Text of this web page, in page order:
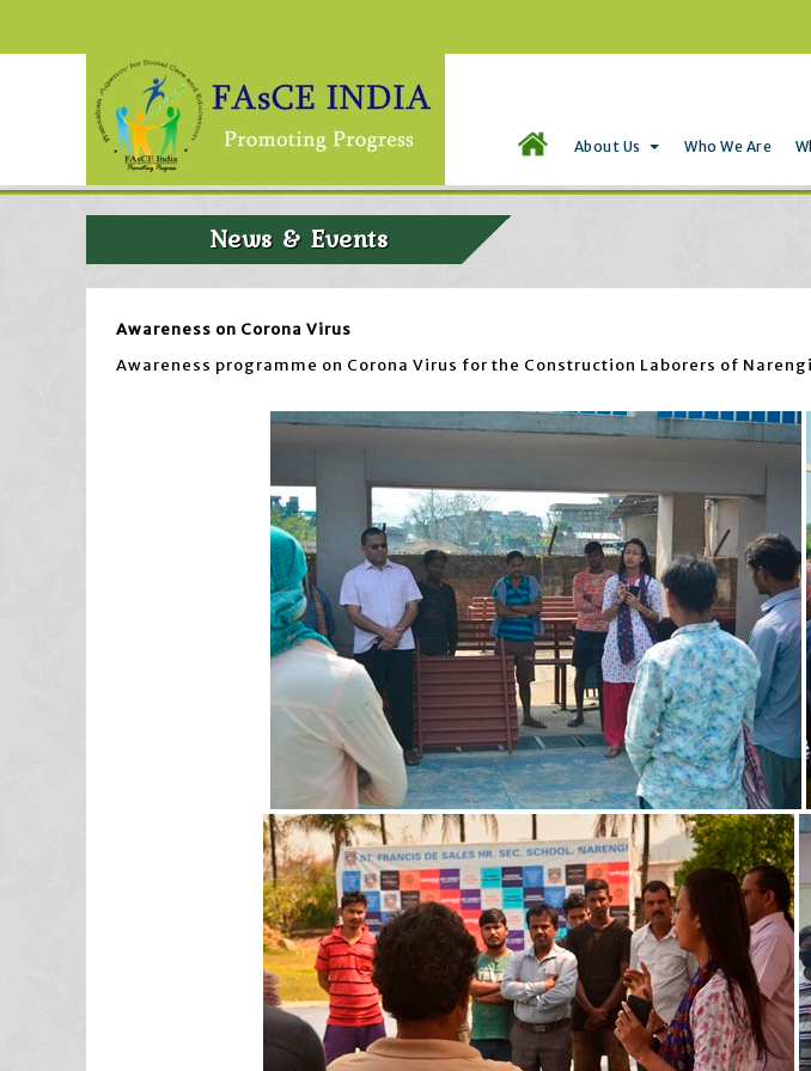
About Us Who We Are
News & Events
Awareness on Corona Virus
Awareness programme on Corona Virus for the Construction Laborers of